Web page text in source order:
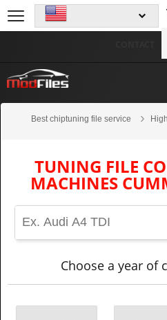
Best chiptuning file service
TUNING FILE
MACHINES
Choose a year of